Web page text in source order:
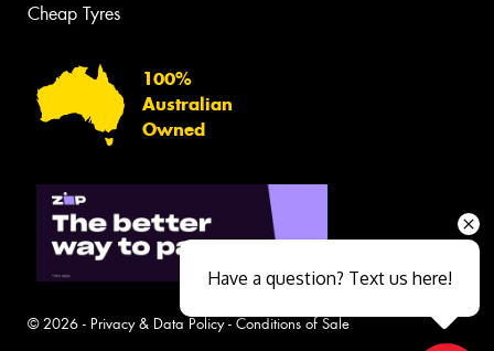
Cheap Tyres
100%
Australian
Owned
© 2026 - Privacy & Data Policy- Conditions of Sale
Have a question? Text us here!